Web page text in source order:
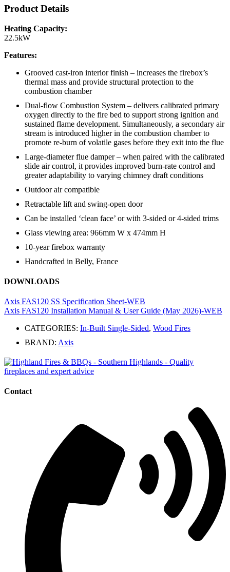
Product Details
Heating Capacity:
22.5kW
Features:
Grooved cast-iron interior finish – increases the firebox’s
thermal mass and provide structural protection to the
combustion chamber
Dual-flow Combustion System – delivers calibrated primary
oxygen directly to the fire bed to support strong ignition and
sustained flame development. Simultaneously, a secondary air
stream is introduced higher in the combustion chamber to
promote re-burn of volatile gases before they exit into the flue
Large-diameter flue damper – when paired with the calibrated
slide air control, it provides improved burn-rate control and
greater adaptability to varying chimney draft conditions
Outdoor air compatible
Retractable lift and swing-open door
Can be installed ‘clean face’ or with 3-sided or 4-sided trims
Glass viewing area: 966mm W x 474mm H
10-year firebox warranty
Handcrafted in Belly, France
DOWNLOADS
Axis FAS120 SS Specification Sheet-WEB
Axis FAS120 Installation Manual & User Guide (May 2026)-WEB
CATEGORIES: In-Built Single-Sided, Wood Fires
BRAND: Axis
Contact